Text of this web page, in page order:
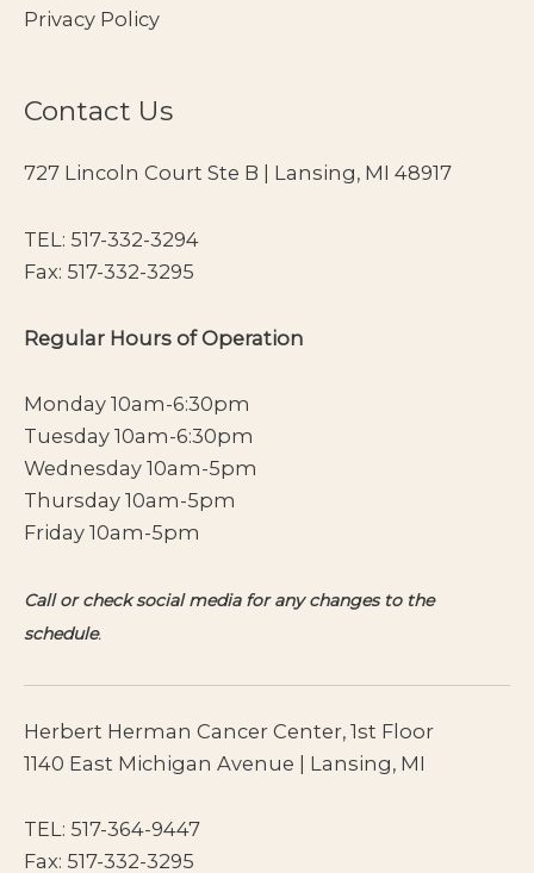
Privacy Policy
Contact Us
727 Lincoln Court Ste B | Lansing, MI 48917
TEL: 517-332-3294
Fax: 517-332-3295
Regular Hours of Operation
Monday 10am-6:30pm
Tuesday 10am-6:30pm
Wednesday 10am-5pm
Thursday 10am-5pm
Friday 10am-5pm
Call or check social media for any changes to the
schedule.
Herbert Herman Cancer Center, 1st Floor
1140 East Michigan Avenue | Lansing, MI
TEL: 517-364-9447
Fax: 517-332-3295